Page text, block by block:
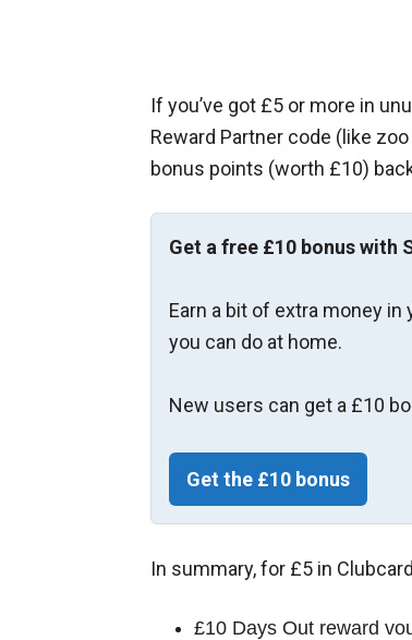
If you’ve got £5 or more in
Reward Partner code (like
bonus points (worth £10)
Get a free £10 bonus with
Earn a bit of extra money
you can do at home.
New users can get a £10
Get the £10 bonus
In summary, for £5 in
£10 Days Out reward